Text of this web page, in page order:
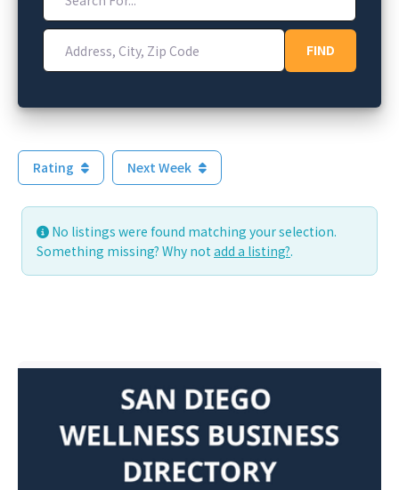
Address, City, Zip Code
FINDFIND
Rating Next Week
No listings were found matching your selection.
Something missing? Why not add a listing?.